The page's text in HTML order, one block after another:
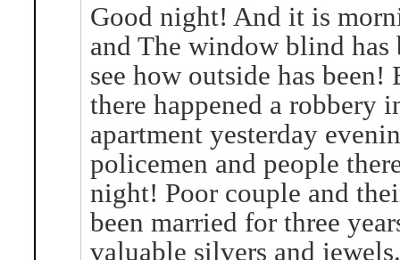
Good night! And it is
and The window blind has
see how outside has
there happened a robbery
apartment yesterday
policemen and people
night! Poor couple and
been married for three
valuable silvers and